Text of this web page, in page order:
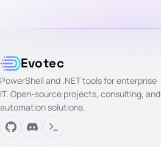
Evotec
PowerShell and .NET tools for enterprise
IT. Open-source projects, consulting, and
automation solutions.